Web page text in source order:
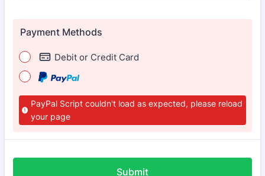
Payment Methods
Debit or Credit Card
PayPal Script couldn't load as expected, please reload
your page
Submit